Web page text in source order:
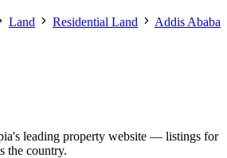
Land Residential Land
Addis Ababa
leading property website — listings for
the country.